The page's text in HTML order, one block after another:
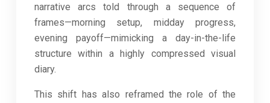
narrative arcs told through a sequence of
frames—morning setup, midday progress,
evening payoff—mimicking a day-in-the-life
structure within a highly compressed visual
diary.
This shift has also reframed the role of the